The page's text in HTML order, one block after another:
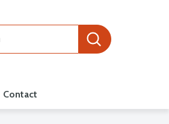
Search
Contact